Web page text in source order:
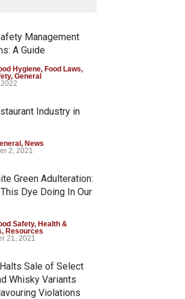
Management
A Guide
Hygiene, Food Laws,
, General
Industry in
, News
2, 2021
Green Adulteration:
This Dye Doing In Our
Safety, Health &
, Resources
21, 2021
Sale of Select
Whisky Variants
Violations